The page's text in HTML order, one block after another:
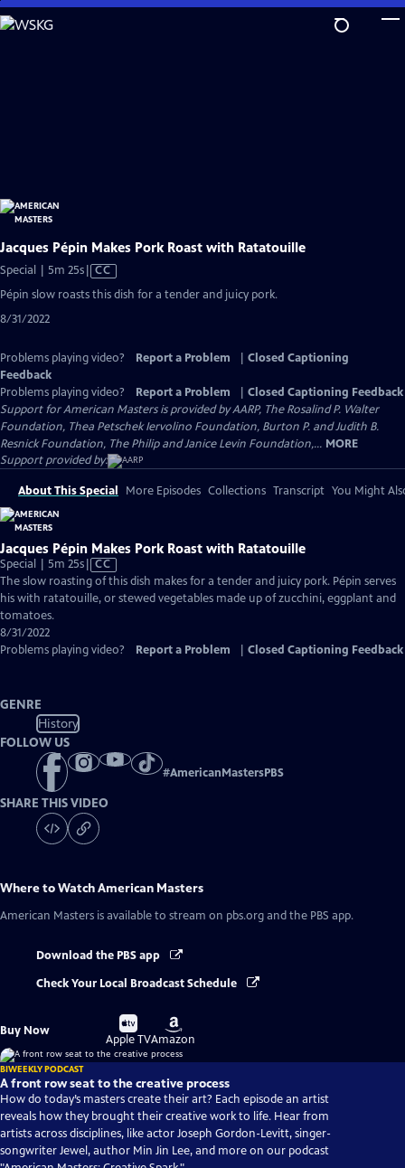
Skip
to
Jacques Pépin Makes Pork Roast with Ratatouille
Special | 5m 25sVideo
has
CC
Pépin slow roasts this dish for a tender and juicy pork.
8/31/2022
Problems playing video? Report a Problem
Closed Captioning
Feedback
Problems playing video?
Report a Problem
Closed Captioning Feedback
Support for American Masters is provided by AARP, The Rosalind P. Walter
Foundation, Thea Petschek Iervolino Foundation, Burton P. and Judith B.
Resnick Foundation, The Philip and Janice Levin Foundation,... MORE
Support provided by:
About This Special More Episodes Collections Transcript You Might
Jacques Pépin Makes Pork Roast with Ratatouille
Special | 5m 25sVideo
has
Closed
CC
The slow roasting of this dish makes for a tender and juicy pork. Pépin serves
his with ratatouille, or stewed vegetables made up of zucchini, eggplant and
tomatoes.
8/31/2022
Problems playing video?
Report a Problem Closed Captioning Feedback
GENRE
History
FOLLOW US
#AmericanMastersPBS
SHARE THIS VIDEO
Where to WatchAmerican Masters
American Masters is available to stream on pbs.org and the PBS app.
Download the PBS app
Check Your Local Broadcast Schedule
Buy Now
Buy
on
Apple TV
Buy
on
Amazon
BIWEEKLY PODCAST
A front row seat to the creative process
How do today’s masters create their art? Each episode an artist
reveals how they brought their creative work to life. Hear from
artists across disciplines, like actor Joseph Gordon-Levitt, singer-
songwriter Jewel, author Min Jin Lee, and more on our podcast